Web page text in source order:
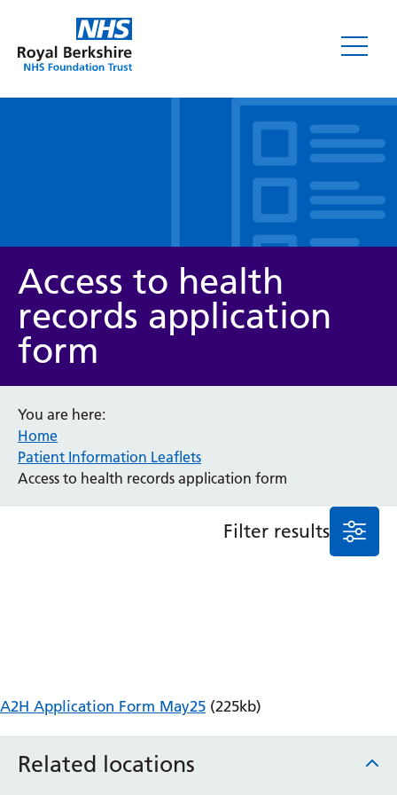
Service/department
Anaesthesia and Perioperative Medicine
Audiology
Bereavement Office
Fertility Clinic
Gastroenterology
Related locations
Access to health
records application
form
You are here:
Home
Patient Information Leaflets
Access to health records application form
Filter results
A2H Application Form May25 (225kb)